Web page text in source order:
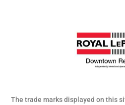
The trade marks displayed on this